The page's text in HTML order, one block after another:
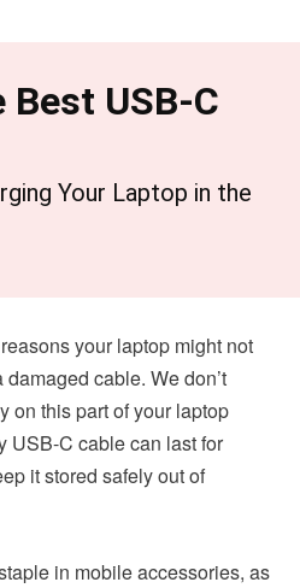
USB-C
Your Laptop in the
your laptop might not
cable. We don’t
on this part of your laptop
USB-C cable can last for
it stored safely out of
in mobile accessories, as